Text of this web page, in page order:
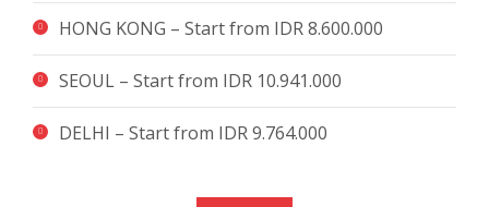
HONG KONG – Start from IDR 8.600.000
SEOUL – Start from IDR 10.941.000
DELHI – Start from IDR 9.764.000